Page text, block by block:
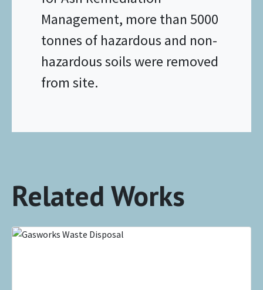
Management, more than 5000
tonnes of hazardous and non-
hazardous soils were removed
from site.
Related Works